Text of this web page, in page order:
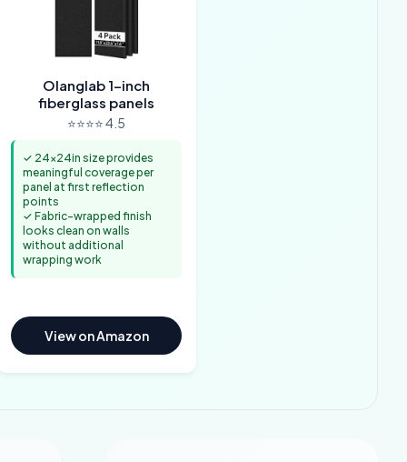
Olanglab 1-inch
fiberglass panels
⭐⭐⭐⭐ 4.5
✓ 24x24in size provides
meaningful coverage per
panel at first reflection
points
✓ Fabric-wrapped finish
looks clean on walls
without additional
wrapping work
View on Amazon